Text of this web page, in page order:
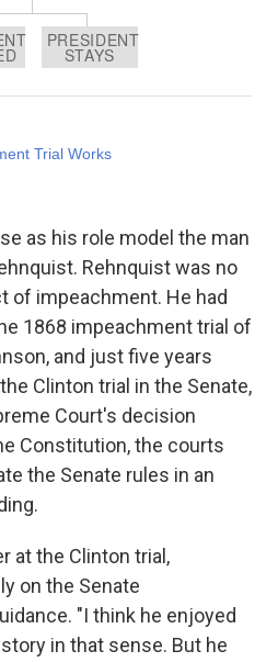
as his role model the man
Rehnquist was no
of impeachment. He had
1868 impeachment trial of
and just five years
Clinton trial in the Senate,
Court's decision
Constitution, the courts
the Senate rules in an
at the Clinton trial,
on the Senate
"I think he enjoyed
in that sense. But he